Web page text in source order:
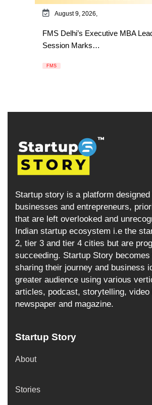
August 9, 2026,
FMS Delhi’s Executive MBA
Session Marks…
FMS
Startup story is a platform
businesses and entrepreneurs,
that are left overlooked and
Indian startup ecosystem i.e the
2, tier 3 and tier 4 cities but are
succeeding. Startup Story
sharing their journey and business
greater audience using various
articles, podcast, storytelling, video
newspaper and magazine.
Startup Story
About
Stories